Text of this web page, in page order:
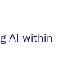
AI within